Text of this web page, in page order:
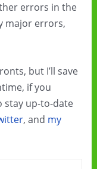
errors in the
major errors,
but I’ll save
if you
stay up-to-date
, and my